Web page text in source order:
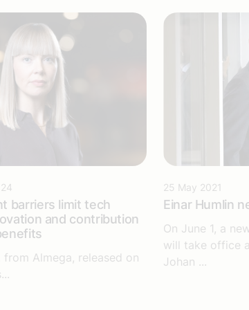
barriers limit tech
and contribution
Almega, released on
25 May 2021
Einar Humlin
On June 1, a
will take office
Johan ...